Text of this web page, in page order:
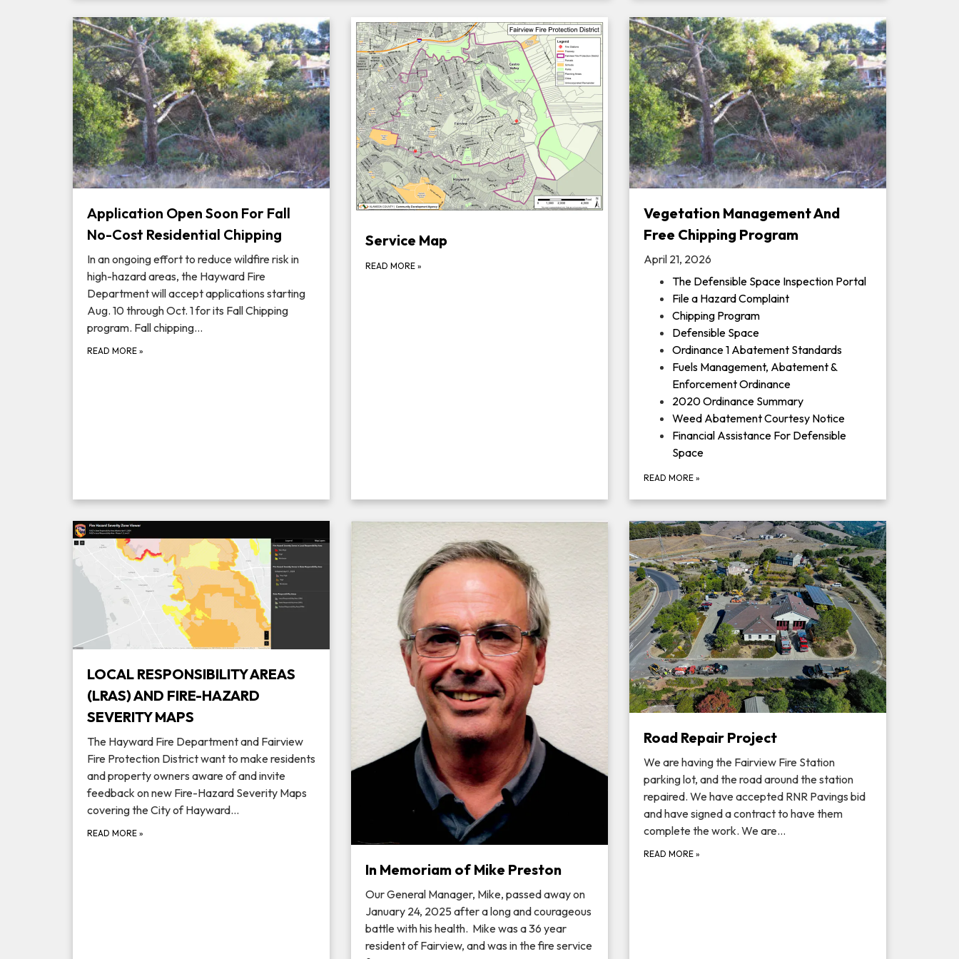
Application Open Soon For Fall
No-Cost Residential Chipping
In an ongoing effort to reduce wildfire risk in
high-hazard areas, the Hayward Fire
Department will accept applications starting
Aug. 10 through Oct. 1 for its Fall Chipping
program. Fall chipping…
READ MORE »
Service Map
READ MORE »
Vegetation Management And
Free Chipping Program
April 21, 2026
The Defensible Space Inspection Portal
File a Hazard Complaint
Chipping Program
Defensible Space
Ordinance 1 Abatement Standards
Fuels Management, Abatement &
Enforcement Ordinance
2020 Ordinance Summary
Weed Abatement Courtesy Notice
Financial Assistance For Defensible
Space
READ MORE »
LOCAL RESPONSIBILITY AREAS
(LRAS) AND FIRE-HAZARD
SEVERITY MAPS
The Hayward Fire Department and Fairview
Fire Protection District want to make residents
and property owners aware of and invite
feedback on new Fire-Hazard Severity Maps
covering the City of Hayward…
READ MORE »
In Memoriam of Mike Preston
Our General Manager, Mike, passed away on
January 24, 2025 after a long and courageous
battle with his health. Mike was a 36 year
resident of Fairview, and was in the fire service
Road Repair Project
We are having the Fairview Fire Station
parking lot, and the road around the station
repaired. We have accepted RNR Pavings bid
and have signed a contract to have them
complete the work. We are…
READ MORE »